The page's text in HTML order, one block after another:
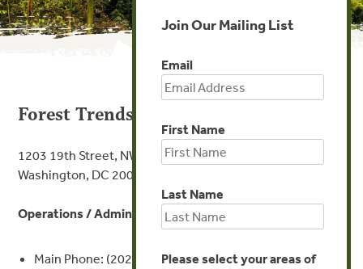
Forest Trends Association
1203 19th Street, NW, 4th Floor
Washington, DC 20036
Operations / Administration:
Main Phone: (202) 298-3000
Join Our Mailing List
Email
First Name
Last Name
Please select your areas of